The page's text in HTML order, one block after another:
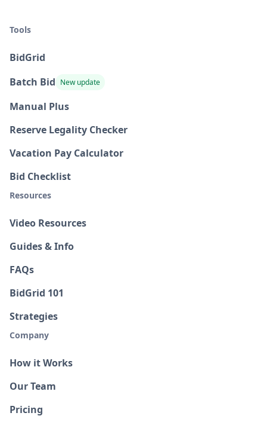
Tools
BidGrid
Batch Bid New update
Manual Plus
Reserve Legality Checker
Vacation Pay Calculator
Bid Checklist
Resources
Video Resources
Guides & Info
FAQs
BidGrid 101
Strategies
Company
How it Works
Our Team
Pricing